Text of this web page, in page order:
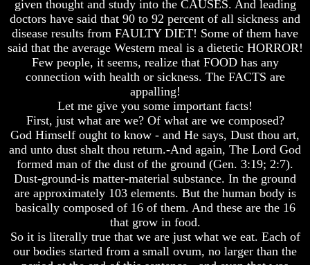
Scrolls
Should
We
Use
The
Old
The
Hidden
Knowledge
How
Religion
Deceives
You
World
Held
given thought and study into the CAUSES. And leading
doctors have said that 90 to 92 percent of all sickness and
disease results from FAULTY DIET! Some of them have
said that the average Western meal is a dietetic HORROR!
Few people, it seems, realize that FOOD has any
connection with health or sickness. The FACTS are
appalling!
Let me give you some important facts!
First, just what are we? Of what are we composed?
God Himself ought to know - and He says, Dust thou art,
and unto dust shalt thou return.-And again, The Lord God
formed man of the dust of the ground (Gen. 3:19; 2:7).
Dust-ground-is matter-material substance. In the ground
are approximately 103 elements. But the human body is
basically composed of 16 of them. And these are the 16
that grow in food.
So it is literally true that we are just what we eat. Each of
our bodies started from a small ovum, no larger than the
Scrolls
Should
We
Use
The
Old
The
Hidden
Knowledge
How
Religion
Deceives
You
World
Held